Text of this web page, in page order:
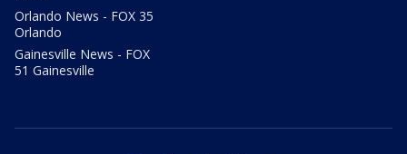
Orlando News - FOX 35
Orlando
Gainesville News - FOX
51 Gainesville